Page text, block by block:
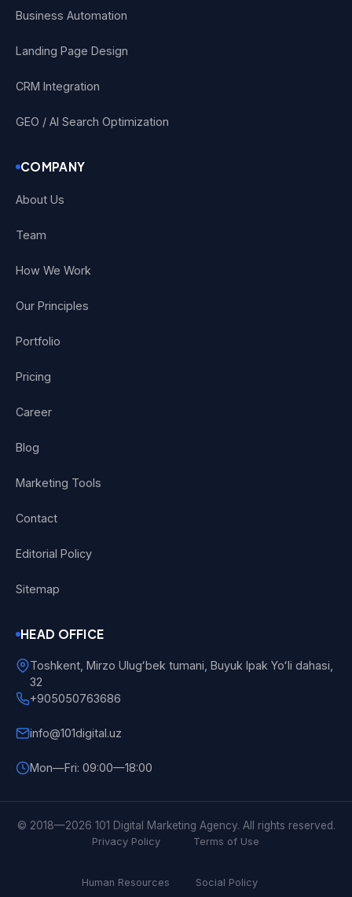
Business Automation
Landing Page Design
CRM Integration
GEO / AI Search Optimization
COMPANY
About Us
Team
How We Work
Our Principles
Portfolio
Pricing
Career
Blog
Marketing Tools
Contact
Editorial Policy
Sitemap
HEAD OFFICE
Toshkent, Mirzo Ulugʻbek tumani, Buyuk Ipak Yoʻli dahasi,
32
+905050763686
info@101digital.uz
Mon—Fri: 09:00—18:00
© 2018—2026 101 Digital Marketing Agency. All rights reserved.
Privacy Policy Terms of Use
Human Resources Social Policy